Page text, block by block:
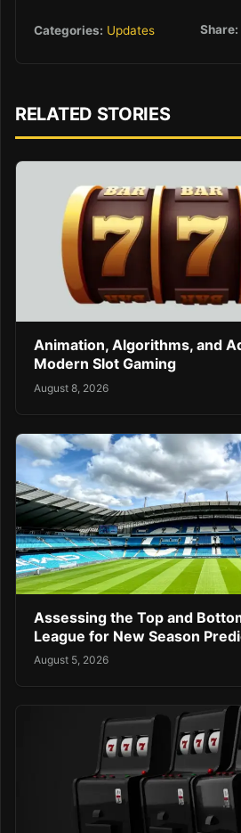
Categories: Updates Share:
RELATED STORIES
Animation, Algorithms, and
Modern Slot Gaming
August 8, 2026
Assessing the Top and
League for New Season
August 5, 2026